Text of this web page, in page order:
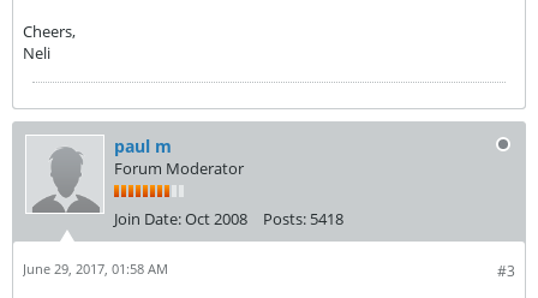
Cheers,
Neli
paul m
Forum Moderator
Join Date:Oct 2008 Posts: 5418
#3
June 29, 2017, 01:58 AM